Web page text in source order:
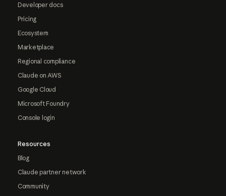
Developer docs
Pricing
Ecosystem
Marketplace
Regional compliance
Claude on AWS
Google Cloud
Microsoft Foundry
Console login
Resources
Blog
Claude partner network
Community